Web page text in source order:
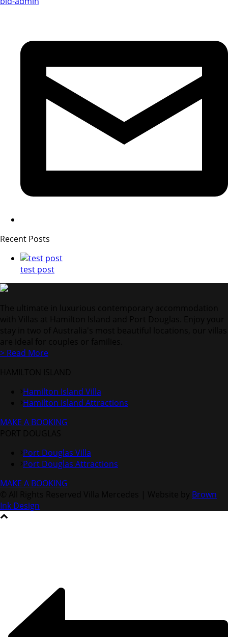
Recent Posts
test post
> Read More
Hamilton Island Villa
Hamilton Island Attractions
MAKE A BOOKING
Port Douglas Villa
Port Douglas Attractions
MAKE A BOOKING
Brown
Ink Design